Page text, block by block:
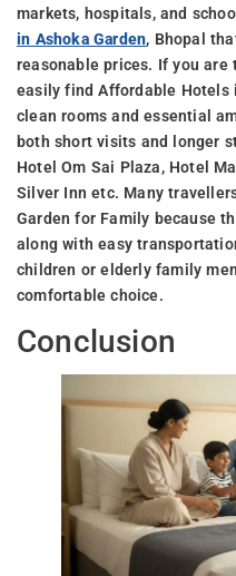
markets, hospitals, and
in Ashoka Garden, Bhopal
reasonable prices. If you are
easily find Affordable Hotels
clean rooms and essential
both short visits and longer
Hotel Om Sai Plaza, Hotel
Silver Inn etc. Many
Garden for Family because
along with easy
children or elderly family
comfortable choice.
Conclusion